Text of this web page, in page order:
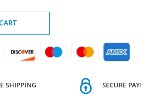
SHIPPING SECURE